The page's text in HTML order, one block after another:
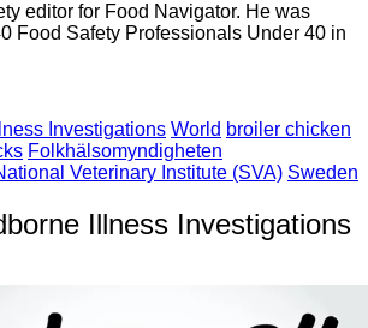
editor for Food Navigator. He was
Food Safety Professionals Under 40 in
Investigations World broiler chicken
Folkhälsomyndigheten
Veterinary Institute (SVA) Sweden
Illness Investigations